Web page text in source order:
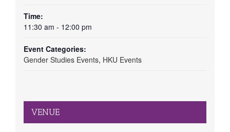
Time:
11:30 am - 12:00 pm
Event Categories:
Gender Studies Events, HKU Events
VENUE